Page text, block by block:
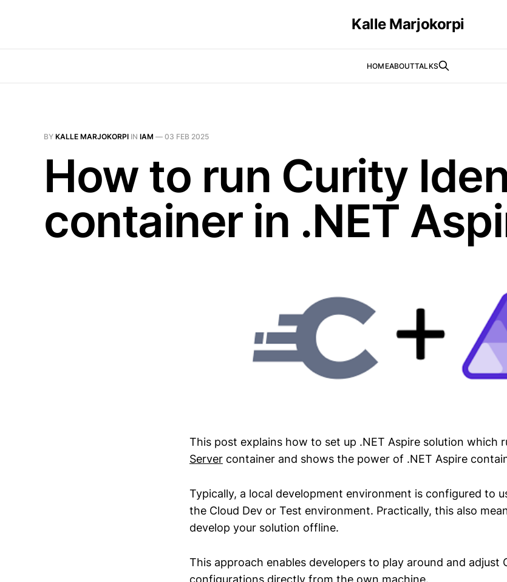
Kalle Marjokorpi
HOMEABOUTTALKS
BY KALLE MARJOKORPI IN IAM — 03 FEB 2025
How to run Curity
container in .NET
This post explains how to set up .NET Aspire solution which
Server container and shows the power of .NET Aspire
Typically, a local development environment is configured to
the Cloud Dev or Test environment. Practically, this also
develop your solution offline.
This approach enables developers to play around and adjust
configurations directly from the own machine.